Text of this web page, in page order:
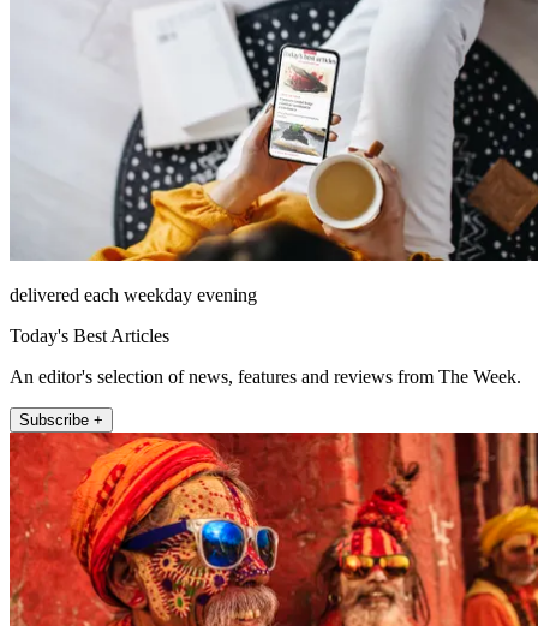
delivered each weekday evening
Today's Best Articles
An editor's selection of news, features and reviews from The Week.
Subscribe +